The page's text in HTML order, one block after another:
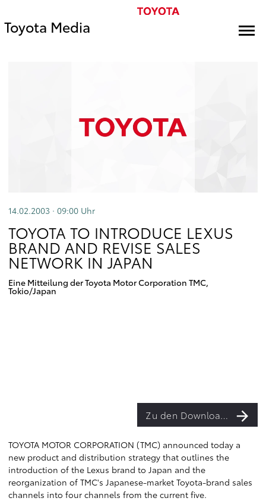
Toyota Media
14.02.2003 · 09:00 Uhr
TOYOTA TO INTRODUCE LEXUS
BRAND AND REVISE SALES
NETWORK IN JAPAN
Eine Mitteilung der Toyota Motor Corporation TMC,
Tokio/Japan
Zu den Downloads
TOYOTA MOTOR CORPORATION (TMC) announced today a
new product and distribution strategy that outlines the
introduction of the Lexus brand to Japan and the
reorganization of TMC's Japanese-market Toyota-brand sales
channels into four channels from the current five.